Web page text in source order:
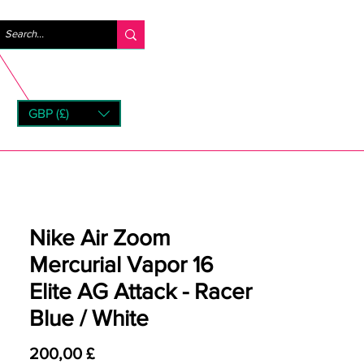
GBP (£)
Nike Air Zoom
Mercurial Vapor 16
Elite AG Attack - Racer
Blue / White
200,00 £Preis